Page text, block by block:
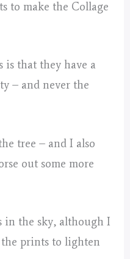
to make the Collage
is that they have a
– and never the
tree – and I also
out some more
in the sky, although I
the prints to lighten